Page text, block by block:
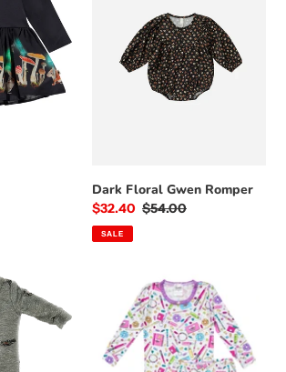
Dark Floral Gwen Romper
Sale
price
$32.40 Regular
$54.00
SALE
Pajamas